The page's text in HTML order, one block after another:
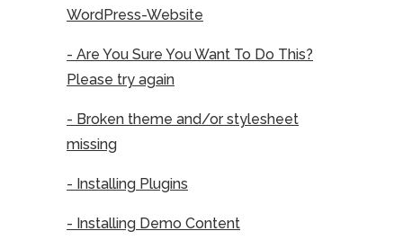
WordPress-Website
- Are You Sure You Want To Do This?
Please try again
- Broken theme and/or stylesheet
missing
- Installing Plugins
- Installing Demo Content